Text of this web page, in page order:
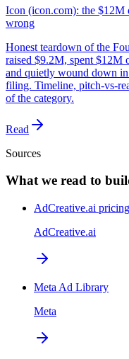
Icon (icon.com): the
wrong
Honest teardown of the
raised $9.2M, spent $12M
and quietly wound down
filing. Timeline, pitch-vs-
of the category.
Read
Sources
What we read to
AdCreative.ai
AdCreative.ai
Meta Ad Library
Meta